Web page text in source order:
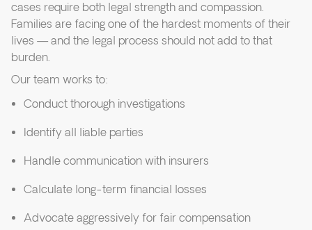
cases require both legal strength and compassion.
Families are facing one of the hardest moments of their
lives — and the legal process should not add to that
burden.
Our team works to:
Conduct thorough investigations
Identify all liable parties
Handle communication with insurers
Calculate long-term financial losses
Advocate aggressively for fair compensation